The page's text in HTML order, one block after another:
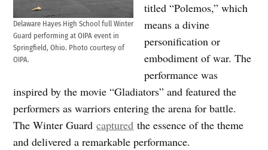
Delaware Hayes High School full Winter
Guard performing at OIPA event in
Springfield, Ohio. Photo courtesy of
OIPA.
titled “Polemos,” which
means a divine
personification or
embodiment of war. The
performance was
inspired by the movie “Gladiators” and featured the
performers as warriors entering the arena for battle.
The Winter Guardcaptured the essence of the theme
and delivered a remarkable performance.